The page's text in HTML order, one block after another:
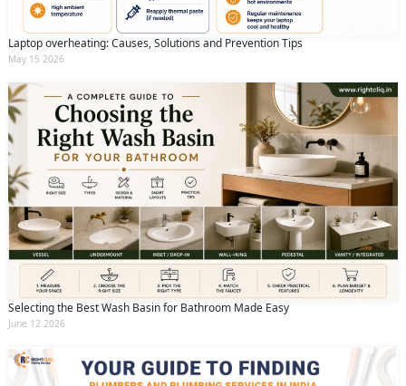
Laptop overheating: Causes, Solutions and Prevention Tips
May 15 2026
Selecting the Best Wash Basin for Bathroom Made Easy
June 12 2026